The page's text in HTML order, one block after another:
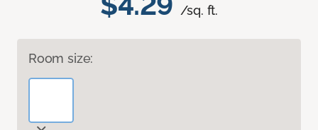
/sq. ft.
Room size: